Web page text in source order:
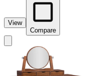
View
Compare